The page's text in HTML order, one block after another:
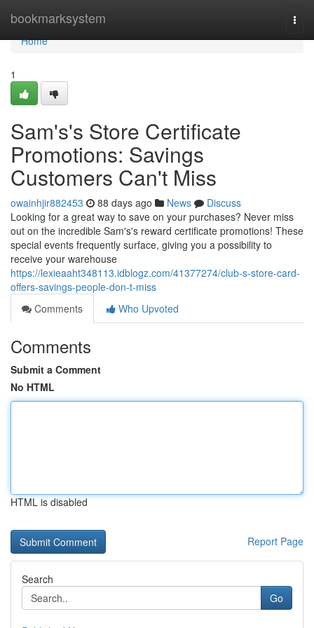
bookmarksystem
Home
Home
1
Sam's's Store Certificate
Promotions: Savings
Customers Can't Miss
owainhjir882453 88 days ago News
Discuss
Looking for a great way to save on your purchases? Never miss
out on the incredible Sam's's reward certificate promotions! These
special events frequently surface, giving you a possibility to
receive your warehouse
https://lexieaaht348113.idblogz.com/41377274/club-s-store-card-
offers-savings-people-don-t-miss
Comments
Who Upvoted
Comments
Submit a Comment
No HTML
HTML is disabled
Report Page
Search
Go